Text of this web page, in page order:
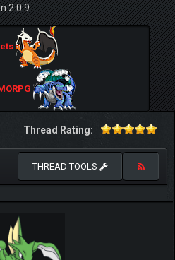
2.0.9
Thread Rating:
THREAD TOOLS